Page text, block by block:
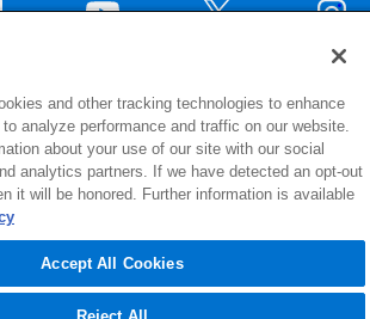
4740
All Rights Reserved
and other tracking technologies to enhance
analyze performance and traffic on our website.
about your use of our site with our social
analytics partners. If we have detected an opt-out
it will be honored. Further information is available
Accept All Cookies